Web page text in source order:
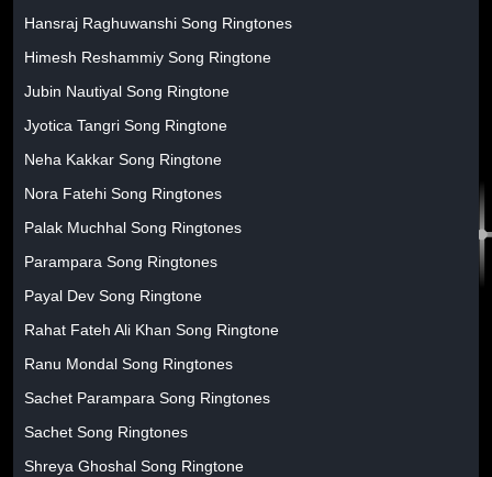
Hansraj Raghuwanshi Song Ringtones
Himesh Reshammiy Song Ringtone
Jubin Nautiyal Song Ringtone
Jyotica Tangri Song Ringtone
Neha Kakkar Song Ringtone
Nora Fatehi Song Ringtones
Palak Muchhal Song Ringtones
Parampara Song Ringtones
Payal Dev Song Ringtone
Rahat Fateh Ali Khan Song Ringtone
Ranu Mondal Song Ringtones
Sachet Parampara Song Ringtones
Sachet Song Ringtones
Shreya Ghoshal Song Ringtone